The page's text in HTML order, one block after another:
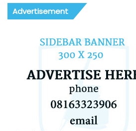
Advertisement